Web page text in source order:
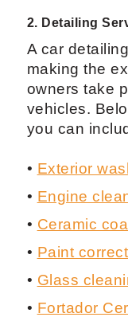
2. Detailing
A car
making the
owners take
vehicles.
you can
• Exterior
• Engine
• Ceramic
• Paint
• Glass
• Fortador